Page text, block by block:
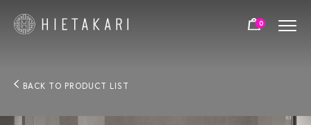
0
BACK TO PRODUCT LIST